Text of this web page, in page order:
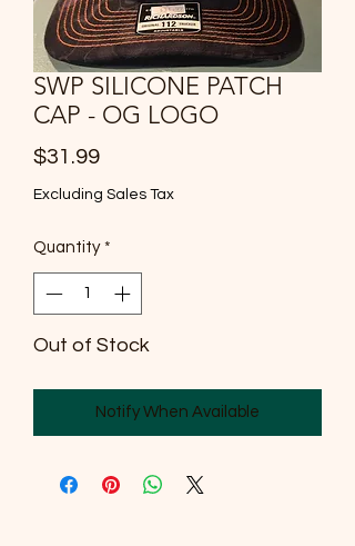
SWP SILICONE PATCH
CAP - OG LOGO
$31.99Price
Excluding Sales Tax
Quantity *
Out of Stock
Notify When Available